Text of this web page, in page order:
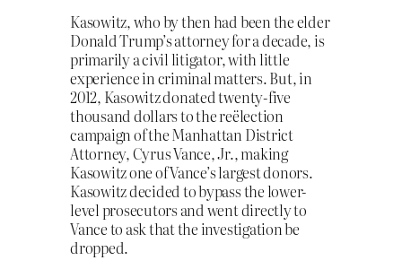
Kasowitz, who by then had been the elder
Donald Trump’s attorney for a decade, is
primarily a civil litigator, with little
experience in criminal matters. But, in
2012, Kasowitz donated twenty-five
thousand dollars to the reëlection
campaign of the Manhattan District
Attorney, Cyrus Vance, Jr., making
Kasowitz one of Vance’s largest donors.
Kasowitz decided to bypass the lower-
level prosecutors and went directly to
Vance to ask that the investigation be
dropped.